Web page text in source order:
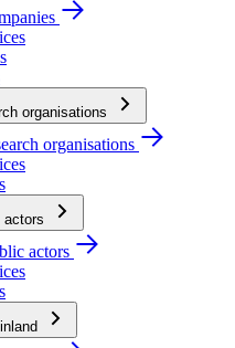
organisations
organisations
actors
actors